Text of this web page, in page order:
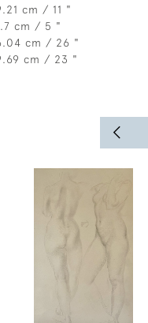
cm / 11 "
cm / 5 "
cm / 26 "
cm / 23 "